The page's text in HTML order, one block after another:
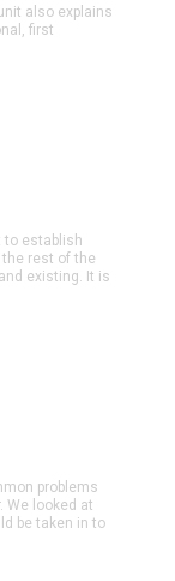
also explains
first
to establish
rest of the
existing. It is
problems
We looked at
be taken in to